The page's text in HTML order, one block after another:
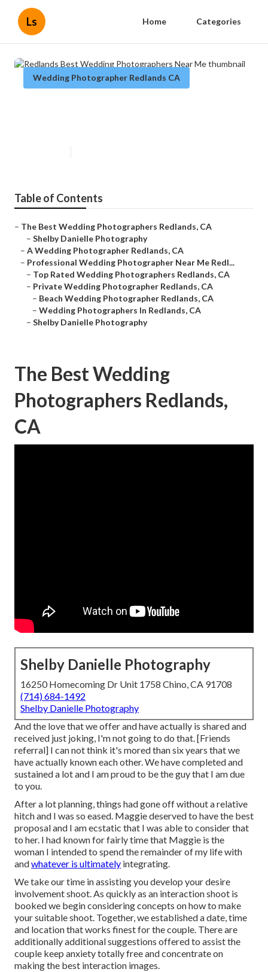
Ls Home Categories
Wedding Photographer Redlands CA
Table of Contents
– The Best Wedding Photographers Redlands, CA
– Shelby Danielle Photography
– A Wedding Photographer Redlands, CA
– Professional Wedding Photographer Near Me Redl...
– Top Rated Wedding Photographers Redlands, CA
– Private Wedding Photographer Redlands, CA
– Beach Wedding Photographer Redlands, CA
– Wedding Photographers In Redlands, CA
– Shelby Danielle Photography
The Best Wedding
Photographers Redlands,
CA
Shelby Danielle Photography
16250 Homecoming Dr Unit 1758 Chino, CA 91708
(714) 684-1492
Shelby Danielle Photography
And the love that we offer and have actually is shared and
received just joking, I'm not going to do that. [Friends
referral] I can not think it's mored than six years that we
have actually known each other. We have completed and
sustained a lot and I am proud to be the guy that I am due
to you.
After a lot planning, things had gone off without a relative
hitch and I was so eased. Maggie deserved to have the best
proposal and I am ecstatic that I was able to consider that
to her. I had known for fairly time that Maggie is the
woman I intended to spend the remainder of my life with
andwhatever is ultimately integrating.
We take our time in assisting you develop your desire
involvement shoot. As quickly as an interaction shoot is
booked we begin considering concepts on how to make
your suitable shoot. Together, we established a date, time
and location that works finest for the couple. There are
additionally additional suggestions offered to assist the
couple keep anxiety totally free and concentrate on
making the best interaction images.